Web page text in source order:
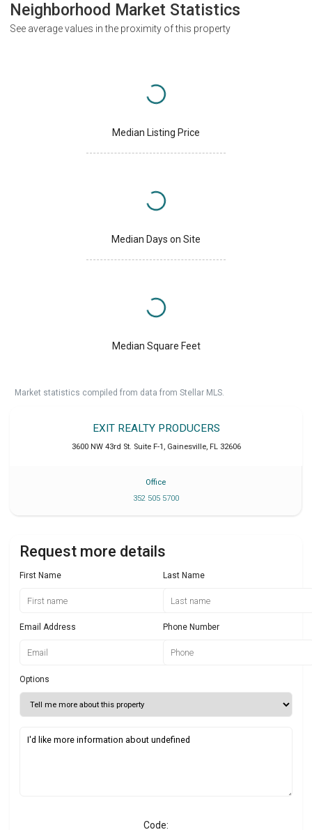
Neighborhood Market Statistics
See average values in the proximity of this property
Median Listing Price
Median Days on Site
Median Square Feet
Market statistics compiled from data from Stellar MLS.
EXIT REALTY PRODUCERS
3600 NW 43rd St. Suite F-1 , Gainesville, FL 32606
Office
352 505 5700
Request more details
First Name Last Name
Email Address Phone Number
Options
Code: